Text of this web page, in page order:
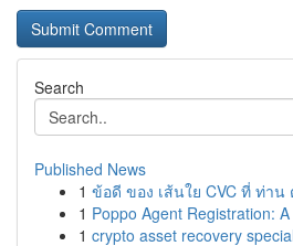
Search
Published News
1 ข้อดี ของ เส้นใย CVC ที่ ท่าน
1 Poppo Agent Registration:
1 crypto asset recovery